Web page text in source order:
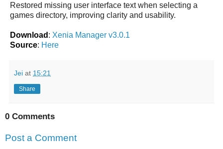
Restored missing user interface text when selecting a
games directory, improving clarity and usability.
Download : Xenia Manager v3.0.1
Source: Here
Jei at 15:21
Share
0 Comments
Post a Comment